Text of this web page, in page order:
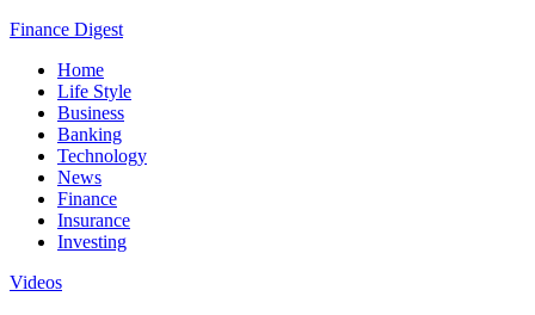
Finance Digest
Home
Life Style
Business
Banking
Technology
News
Finance
Insurance
Investing
Videos